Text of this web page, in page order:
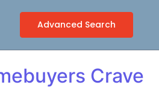
Advanced Search
Crave